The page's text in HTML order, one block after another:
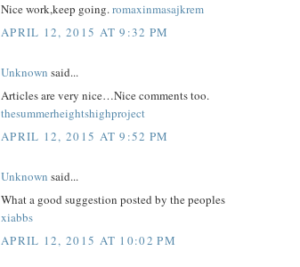
Nice work,keep going.romaxinmasajkrem
APRIL 12, 2015 AT 9:32 PM
Unknown said...
Articles are very nice…Nice comments too.
thesummerheightshighproject
APRIL 12, 2015 AT 9:52 PM
Unknown said...
What a good suggestion posted by the peoples
xiabbs
APRIL 12, 2015 AT 10:02 PM